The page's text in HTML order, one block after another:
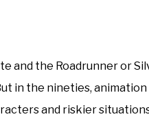
and the Roadrunner or
in the nineties,
and riskier